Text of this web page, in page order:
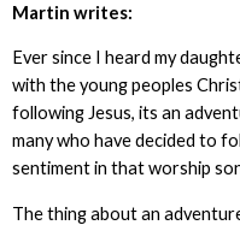
Martin writes:
Ever since I heard my
with the young peoples
following Jesus, its an
many who have decided to
sentiment in that worship
The thing about an